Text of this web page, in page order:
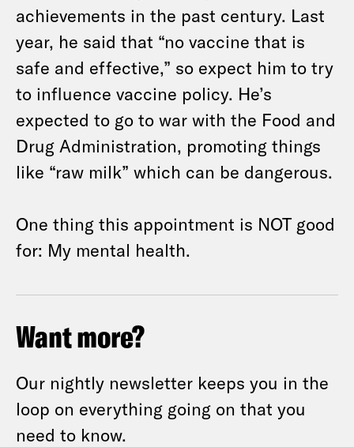
achievements in the past century. Last
year, he said that “no vaccine that is
safe and effective,” so expect him to try
to influence vaccine policy. He’s
expected to go to war with the Food and
Drug Administration, promoting things
like “raw milk” which can be dangerous.
One thing this appointment is NOT good
for: My mental health.
Want more?
Our nightly newsletter keeps you in the
loop on everything going on that you
need to know.